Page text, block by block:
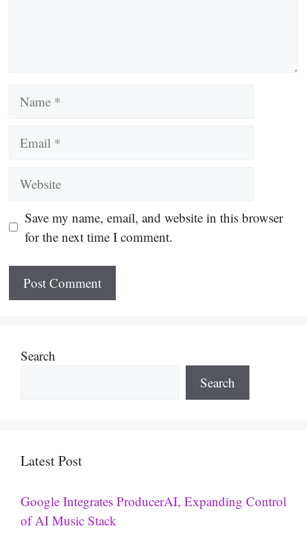
Save my name, email, and website in this browser
for the next time I comment.
Search
Search
Latest Post
Google Integrates ProducerAI, Expanding Control
of AI Music Stack